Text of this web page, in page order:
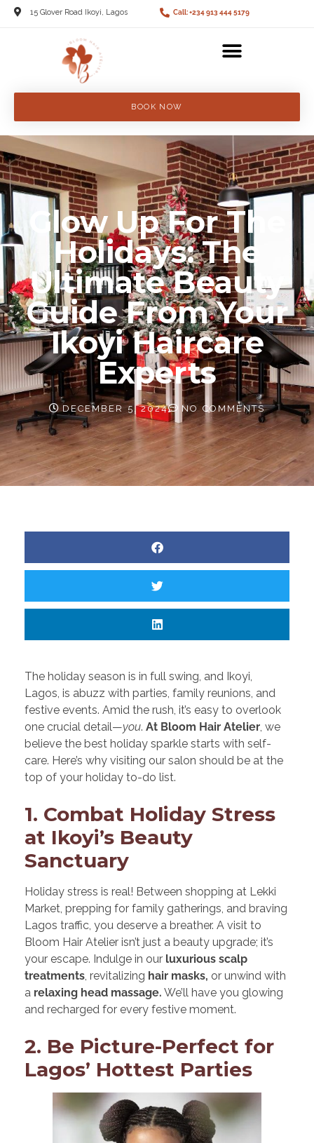
15 Glover Road Ikoyi, Lagos Call: +234 913 444 5179
BOOK NOW
Glow Up For The
Holidays: The
Ultimate Beauty
Guide From Your
Ikoyi Haircare
Experts
DECEMBER 5, 2024 NO COMMENTS
The holiday season is in full swing, and Ikoyi,
Lagos, is abuzz with parties, family reunions, and
festive events. Amid the rush, it’s easy to overlook
one crucial detail—you. At Bloom Hair Atelier, we
believe the best holiday sparkle starts with self-
care. Here’s why visiting our salon should be at the
top of your holiday to-do list.
1. Combat Holiday Stress
at Ikoyi’s Beauty
Sanctuary
Holiday stress is real! Between shopping at Lekki
Market, prepping for family gatherings, and braving
Lagos traffic, you deserve a breather. A visit to
Bloom Hair Atelier isn’t just a beauty upgrade; it’s
your escape. Indulge in our luxurious scalp
treatments, revitalizing hair masks, or unwind with
a relaxing head massage. We’ll have you glowing
and recharged for every festive moment.
2. Be Picture-Perfect for
Lagos’ Hottest Parties